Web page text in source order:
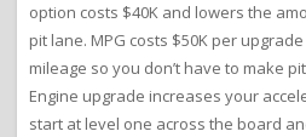
option costs $40K and lowers the
pit lane. MPG costs $50K per
mileage so you don’t have to make
Engine upgrade increases your
start at level one across the board